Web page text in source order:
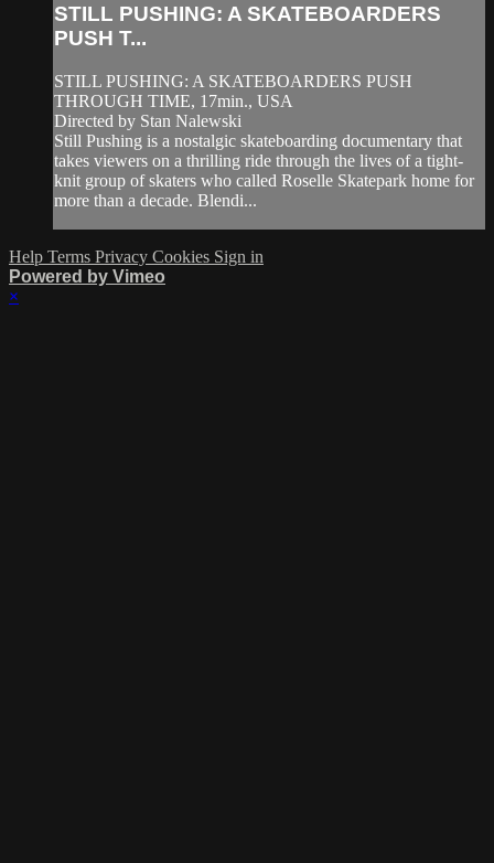
STILL PUSHING: A SKATEBOARDERS
PUSH T...
STILL PUSHING: A SKATEBOARDERS PUSH
THROUGH TIME, 17min., USA
Directed by Stan Nalewski
Still Pushing is a nostalgic skateboarding documentary that
takes viewers on a thrilling ride through the lives of a tight-
knit group of skaters who called Roselle Skatepark home for
more than a decade. Blendi...
Help Terms Privacy Cookies Sign in
Powered by Vimeo
×